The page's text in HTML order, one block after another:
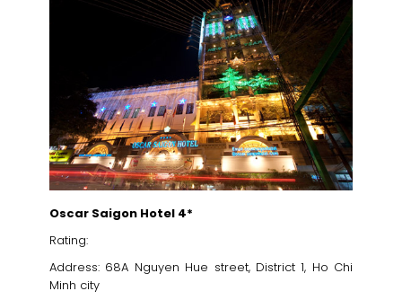
Oscar Saigon Hotel 4*
Rating:
Address: 68A Nguyen Hue street, District 1, Ho Chi
Minh city